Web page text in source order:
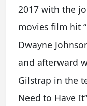
2017 with the
movies film hit
Dwayne
and afterward
Gilstrap in the
Need to Have